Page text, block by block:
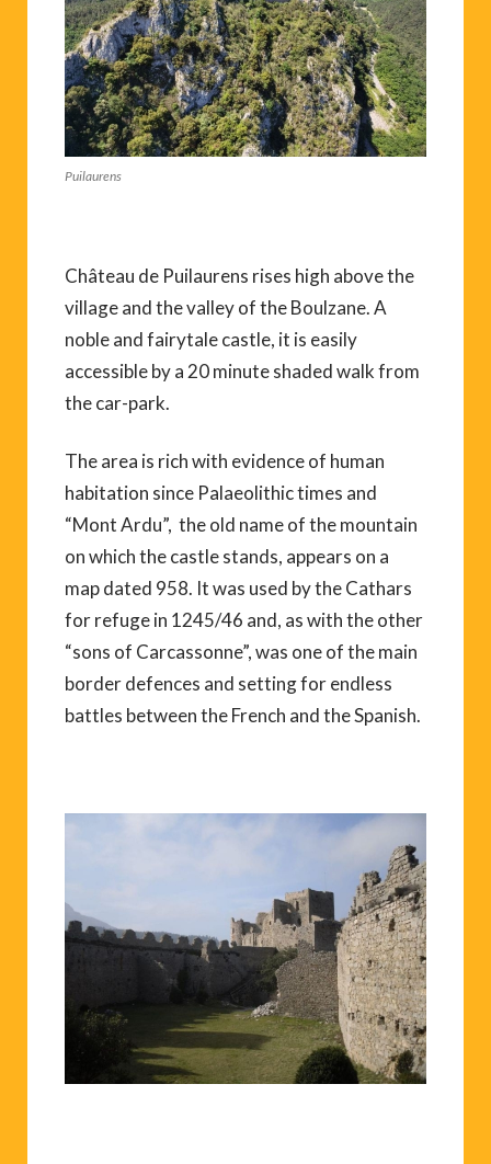
Puilaurens
Château de Puilaurens rises high above the
village and the valley of the Boulzane. A
noble and fairytale castle, it is easily
accessible by a 20 minute shaded walk from
the car-park.
The area is rich with evidence of human
habitation since Palaeolithic times and
“Mont Ardu”, the old name of the mountain
on which the castle stands, appears on a
map dated 958. It was used by the Cathars
for refuge in 1245/46 and, as with the other
“sons of Carcassonne”, was one of the main
border defences and setting for endless
battles between the French and the Spanish.